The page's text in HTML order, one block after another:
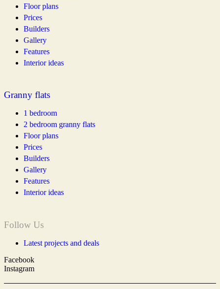
Floor plans
Prices
Builders
Gallery
Features
Interior ideas
Granny flats
1 bedroom
2 bedroom granny flats
Floor plans
Prices
Builders
Gallery
Features
Interior ideas
Follow Us
Latest projects and deals
Facebook
Instagram